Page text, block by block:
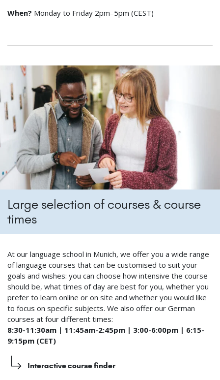
When? Monday to Friday 2pm–5pm (CEST)
Large selection of courses & course
times
At our language school in Munich, we offer you a wide range
of language courses that can be customised to suit your
goals and wishes: you can choose how intensive the course
should be, what times of day are best for you, whether you
prefer to learn online or on site and whether you would like
to focus on specific subjects. We also offer our German
courses at four different times:
8:30-11:30am | 11:45am-2:45pm | 3:00-6:00pm | 6:15-
9:15pm (CET)
Interactive course finder